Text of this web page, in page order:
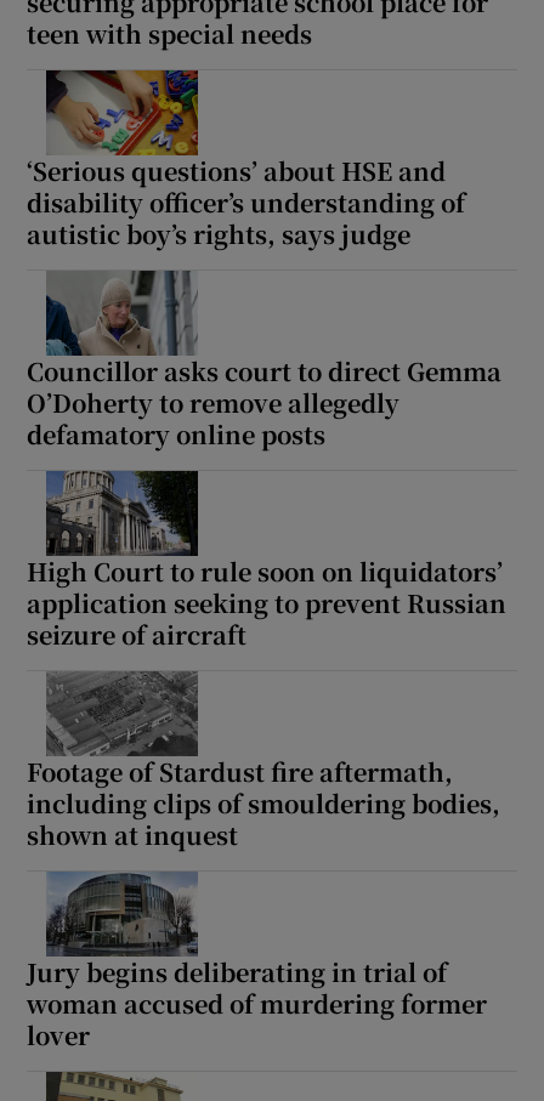
teen with special needs
‘Serious questions’ about HSE and
disability officer’s understanding of
autistic boy’s rights, says judge
Councillor asks court to direct Gemma
O’Doherty to remove allegedly
defamatory online posts
High Court to rule soon on liquidators’
application seeking to prevent Russian
seizure of aircraft
Footage of Stardust fire aftermath,
including clips of smouldering bodies,
shown at inquest
Jury begins deliberating in trial of
woman accused of murdering former
lover